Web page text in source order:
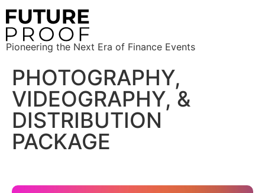
Pioneering the Next Era of Finance Events
PHOTOGRAPHY,
VIDEOGRAPHY, &
DISTRIBUTION
PACKAGE